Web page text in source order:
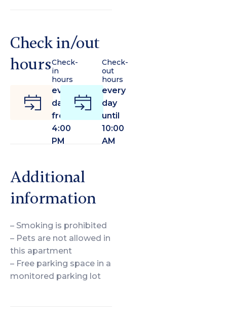
Check in/out
hoursCheck-
in
hours
every
day
from
4:00
PM
Check-
out
hours
every
day
until
10:00
AM
Additional
information
– Smoking is prohibited
– Pets are not allowed in
this apartment
– Free parking space in a
monitored parking lot